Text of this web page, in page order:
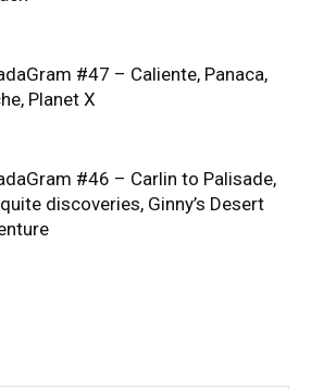
#47 – Caliente, Panaca,
Planet X
#46 – Carlin to Palisade,
discoveries, Ginny’s Desert